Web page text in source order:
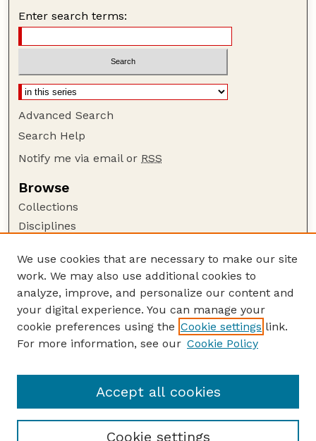
Enter search terms:
Advanced Search
Search Help
Notify me via email or RSS
Browse
Collections
Disciplines
Author Corner
Author FAQ
Guide to Submitting
Submit your paper or article
Department of Agronomy and Horticulture
We use cookies that are necessary to make our site
work. We may also use additional cookies to
analyze, improve, and personalize our content and
your digital experience. You can manage your
cookie preferences using the Cookie settings link.
For more information, see our Cookie Policy
Cookie settings
Accept all cookies